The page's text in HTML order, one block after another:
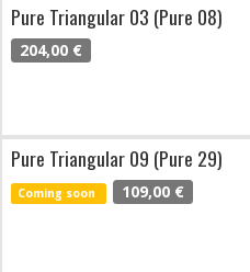
Pure Triangular 03 (Pure 08)
204,00 €
Pure Triangular 09 (Pure 29)
Coming soon 109,00 €